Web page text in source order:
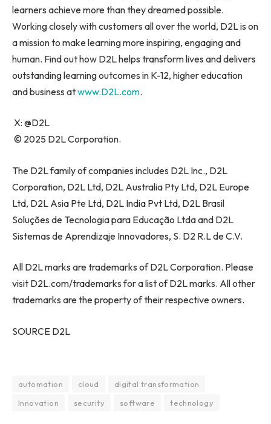
learners achieve more than they dreamed possible.
Working closely with customers all over the world, D2L is on
a mission to make learning more inspiring, engaging and
human. Find out how D2L helps transform lives and delivers
outstanding learning outcomes in K-12, higher education
and business atwww.D2L.com.
X: @D2L
© 2025 D2L Corporation.
The D2L family of companies includes D2L Inc., D2L
Corporation, D2L Ltd, D2L Australia Pty Ltd, D2L Europe
Ltd, D2L Asia Pte Ltd, D2L India Pvt Ltd, D2L Brasil
Soluções de Tecnologia para Educação Ltda and D2L
Sistemas de Aprendizaje Innovadores, S. D2 R.L de C.V.
All D2L marks are trademarks of D2L Corporation. Please
visit D2L.com/trademarks for a list of D2L marks. All other
trademarks are the property of their respective owners.
SOURCE D2L
automation cloud
digital transformation
Innovation
security software technology